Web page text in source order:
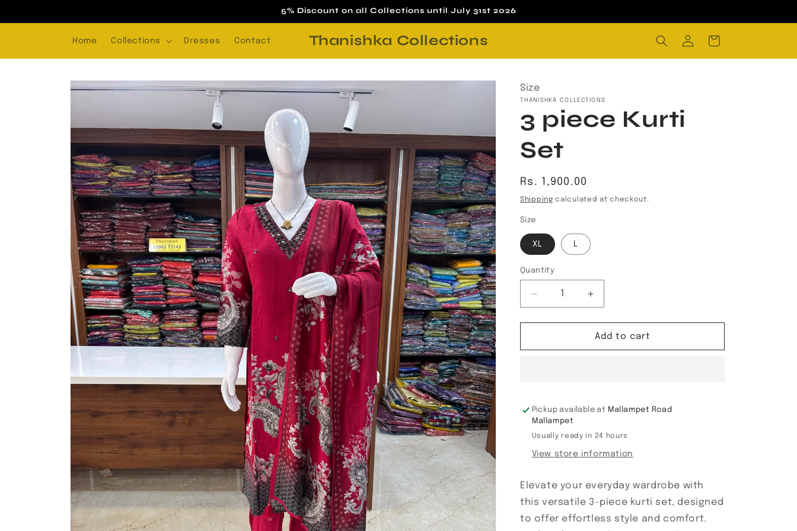
5% Discount on all Collections until July 31st 2026
Home Collections Dresses Contact Thanishka Collections
in
Cart
Skip to
product
Size
THANISHKA COLLECTIONS
3 piece Kurti
Set
Regular
price
Rs. 1,900.00
Shipping calculated at checkout.
Size
XL L
Quantity
Decrease
quantity
for
piece
Increase
quantity
for
3
piece
Add to cart
Pickup available at Mallampet Road
Mallampet
Usually ready in 24 hours
View store information
Elevate your everyday wardrobe with
this versatile 3-piece kurti set, designed
to offer effortless style and comfort.